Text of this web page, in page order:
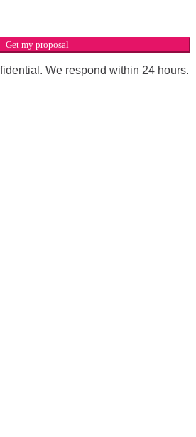
Get my proposal
We respond within 24 hours.